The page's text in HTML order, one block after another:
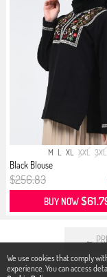
We use cookies that comply
experience. You can access
M L XL XXL 3XL
Black Blouse
$256.83
BUY NOW
←